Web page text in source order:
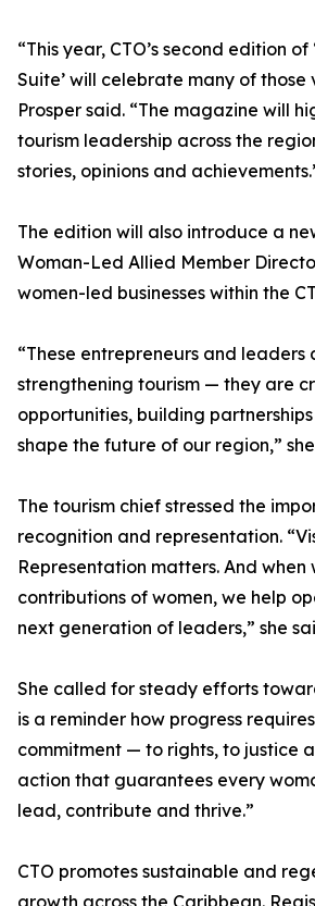
“This year, CTO’s second edition of
Suite’ will celebrate many of those
Prosper said. “The magazine will
tourism leadership across the
stories, opinions and
The edition will also introduce a
Woman-Led Allied Member
women-led businesses within the
“These entrepreneurs and leaders
strengthening tourism — they are
opportunities, building
shape the future of our region,”
The tourism chief stressed the
recognition and representation.
Representation matters. And
contributions of women, we help
next generation of leaders,” she
She called for steady efforts
is a reminder how progress
commitment — to rights, to justice
action that guarantees every
lead, contribute and thrive.”
CTO promotes sustainable and
growth across the Caribbean.